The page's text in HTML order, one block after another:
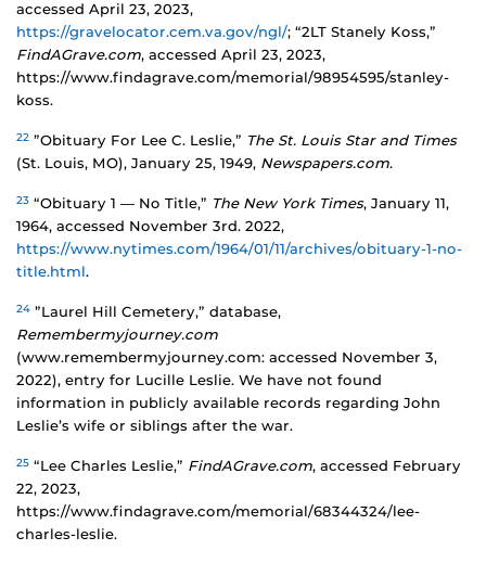
accessed April 23, 2023,
https://gravelocator.cem.va.gov/ngl/; “2LT Stanely Koss,”
FindAGrave.com, accessed April 23, 2023,
https://www.findagrave.com/memorial/98954595/stanley-
koss.
22 ”Obituary For Lee C. Leslie,” The St. Louis Star and Times
(St. Louis, MO), January 25, 1949, Newspapers.com.
23 “Obituary 1 — No Title,” The New York Times, January 11,
1964, accessed November 3rd. 2022,
https://www.nytimes.com/1964/01/11/archives/obituary-1-no-
title.html.
24 ”Laurel Hill Cemetery,” database,
Remembermyjourney.com
(www.remembermyjourney.com: accessed November 3,
2022), entry for Lucille Leslie. We have not found
information in publicly available records regarding John
Leslie’s wife or siblings after the war.
25 “Lee Charles Leslie,” FindAGrave.com, accessed February
22, 2023,
https://www.findagrave.com/memorial/68344324/lee-
charles-leslie.